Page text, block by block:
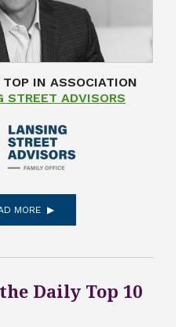
IN ASSOCIATION
STREET ADVISORS
MORE
Daily Top 10